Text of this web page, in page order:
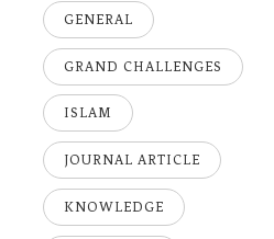
GENERAL
GRAND CHALLENGES
ISLAM
JOURNAL ARTICLE
KNOWLEDGE